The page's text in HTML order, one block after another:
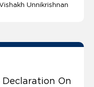
Unnikrishnan
On